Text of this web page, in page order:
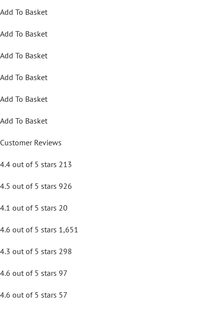
Add To Basket
Add To Basket
Add To Basket
Add To Basket
Add To Basket
Add To Basket
Customer Reviews
4.4 out of 5 stars 213
4.5 out of 5 stars 926
4.1 out of 5 stars 20
4.6 out of 5 stars 1,651
4.3 out of 5 stars 298
4.6 out of 5 stars 97
4.6 out of 5 stars 57